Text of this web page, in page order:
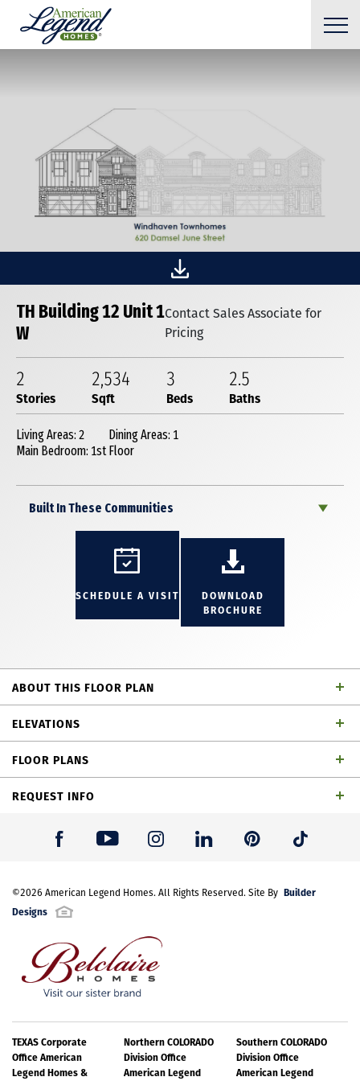
TH Building 12 Unit 1
W
Contact Sales Associate for
Pricing
2
Stories
2,534
Sqft
3
Beds
2.5
Baths
Living Areas: 2
Dining Areas: 1
Main Bedroom: 1st Floor
Built In These Communities
SCHEDULE A VISIT
DOWNLOAD
BROCHURE
ABOUT THIS FLOOR PLAN
Incredible 2 story townhome with 3 bedrooms, 2 full
bathrooms, 1 powder bath, dining area, game room,
outdoor living space and 2-car garage
ELEVATIONS
TH Building 12 Unit 1 W Elevation
FLOOR PLANS
REQUEST INFO
Last Name*
Email Address*
Best Contact Number*
©2026 American Legend Homes. All Rights Reserved. Site By Builder
Designs
TEXAS Corporate
Office American
Legend Homes &
Northern COLORADO
Division Office
American Legend
Southern COLORADO
Division Office
American Legend